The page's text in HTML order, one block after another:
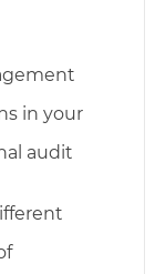
in your
audit